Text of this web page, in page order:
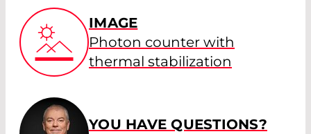
IMAGE
Photon counter with
thermal stabilization
YOU HAVE QUESTIONS?